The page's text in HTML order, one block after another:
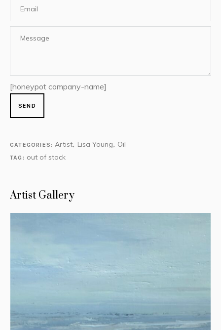
[honeypot company-name]
CATEGORIES:Artist, Lisa Young, Oil
TAG: out of stock
Artist Gallery